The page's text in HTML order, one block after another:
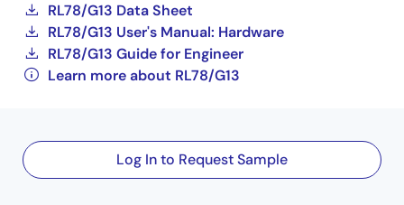
RL78/G13 Data Sheet
RL78/G13 User's Manual: Hardware
RL78/G13 Guide for Engineer
Learn more about RL78/G13
Log In to Request Sample